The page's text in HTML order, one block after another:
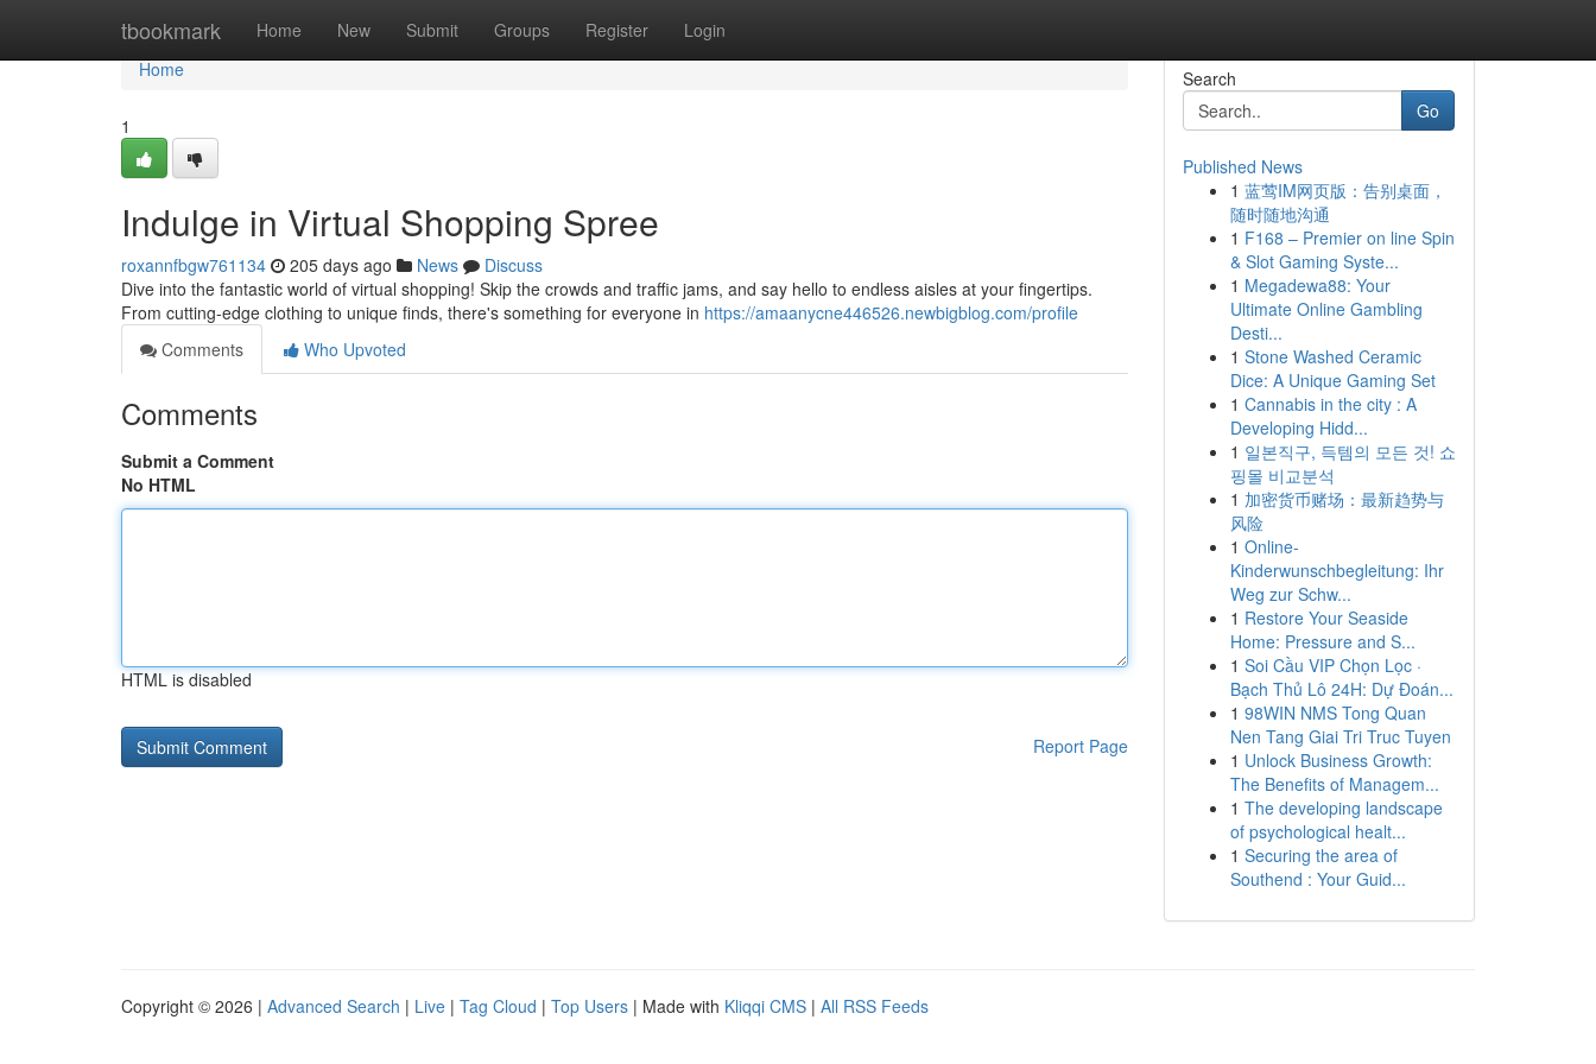
tbookmark Home New Submit Groups Register Login
Home
Home
1
Indulge in Virtual Shopping Spree
roxannfbgw761134 205 days ago News
Discuss
Dive into the fantastic world of virtual shopping! Skip the crowds and traffic jams, and say hello to endless aisles at your fingertips.
From cutting-edge clothing to unique finds, there's something for everyone in https://amaanycne446526.newbigblog.com/profile
Comments
Who Upvoted
Comments
Submit a Comment
No HTML
HTML is disabled
Report Page
Search
Go
Published News
1 蓝莺IM网页版：告别桌面，
随时随地沟通
1 F168 – Premier on line Spin
& Slot Gaming Syste...
1 Megadewa88: Your
Ultimate Online Gambling
Desti...
1 Stone Washed Ceramic
Dice: A Unique Gaming Set
1 Cannabis in the city : A
Developing Hidd...
1 일본직구, 득템의 모든 것! 쇼
핑몰 비교분석
1 加密货币赌场：最新趋势与
风险
1 Online-
Kinderwunschbegleitung: Ihr
Weg zur Schw...
1 Restore Your Seaside
Home: Pressure and S...
1 Soi Cầu VIP Chọn Lọc ·
Bạch Thủ Lô 24H: Dự Đoán...
1 98WIN NMS Tong Quan
Nen Tang Giai Tri Truc Tuyen
1 Unlock Business Growth:
The Benefits of Managem...
1 The developing landscape
of psychological healt...
1 Securing the area of
Southend : Your Guid...
Copyright © 2026 | Advanced Search | Live | Tag Cloud | Top Users | Made with Kliqqi CMS | All RSS Feeds